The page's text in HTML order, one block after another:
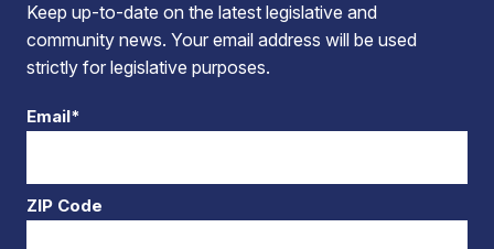
Keep up-to-date on the latest legislative and
community news. Your email address will be used
strictly for legislative purposes.
Email*
ZIP Code